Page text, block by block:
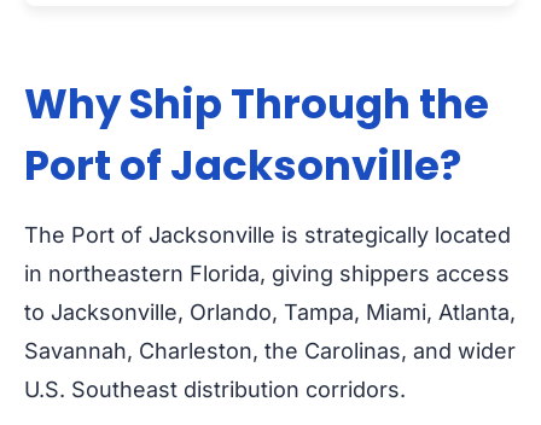
Why Ship Through the
Port of Jacksonville?
The Port of Jacksonville is strategically located
in northeastern Florida, giving shippers access
to Jacksonville, Orlando, Tampa, Miami, Atlanta,
Savannah, Charleston, the Carolinas, and wider
U.S. Southeast distribution corridors.